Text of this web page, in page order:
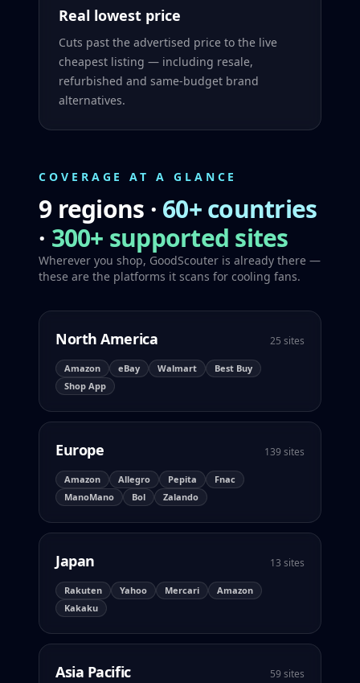
Real lowest price
Cuts past the advertised price to the live
cheapest listing — including resale,
refurbished and same-budget brand
alternatives.
COVERAGE AT A GLANCE
9 regions · 60+ countries
· 300+ supported sites
Wherever you shop, GoodScouter is already there —
these are the platforms it scans for cooling fans.
North America 25 sites
Amazon eBay Walmart
Best Buy
Shop App
Europe 139 sites
Amazon Allegro Pepita
Fnac
ManoMano
Bol Zalando
Japan 13 sites
Rakuten Yahoo Mercari
Amazon
Kakaku
Asia Pacific 59 sites